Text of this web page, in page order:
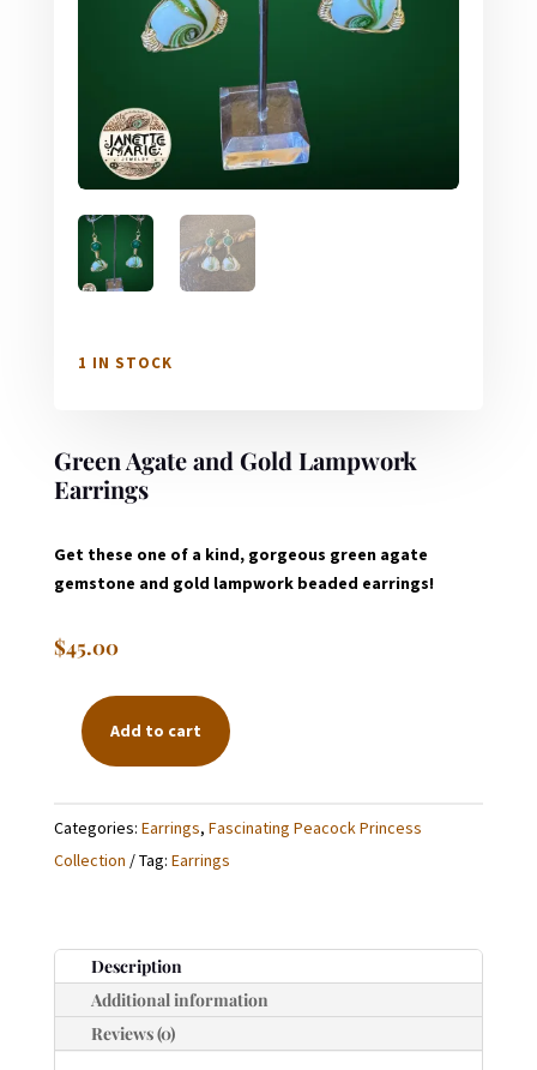
1 IN STOCK
Green Agate and Gold Lampwork
Earrings
Get these one of a kind, gorgeous green agate
gemstone and gold lampwork beaded earrings!
$45.00
GREEN
GOLD
Add to cart
Categories: Earrings, Fascinating Peacock Princess
Collection
Tag: Earrings
Description
Additional information
Reviews (0)